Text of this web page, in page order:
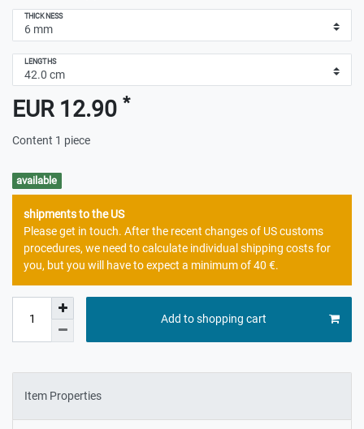
THICKNESS
LENGTHS
EUR 12.90 *
Content 1 piece
available
shipments to the US
Please get in touch. After the recent changes of US customs
procedures, we need to calculate individual shipping costs for
you, but you will have to expect a minimum of 40 €.
Add to shopping cart
Item Properties